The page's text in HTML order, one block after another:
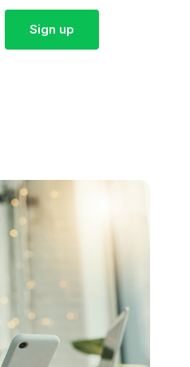
Sign up